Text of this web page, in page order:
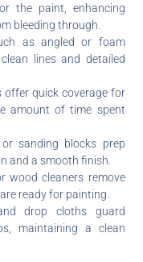
the paint, enhancing
bleeding through.
as angled or foam
lines and detailed
offer quick coverage for
amount of time spent
sanding blocks prep
and a smooth finish.
wood cleaners remove
ready for painting.
drop cloths guard
maintaining a clean